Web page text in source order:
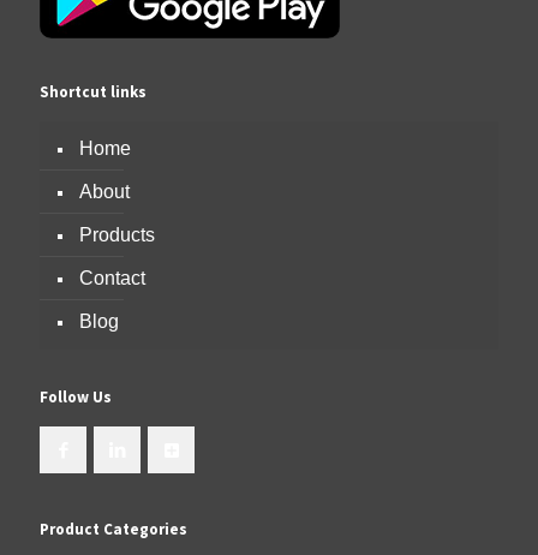
Shortcut links
Home
About
Products
Contact
Blog
Follow Us
Product Categories